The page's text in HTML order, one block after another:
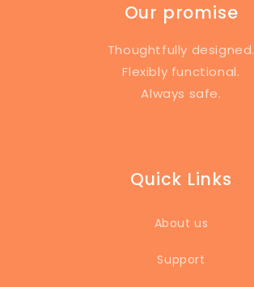
Our promise
Thoughtfully designed.
Flexibly functional.
Always safe.
Quick Links
About us
Support